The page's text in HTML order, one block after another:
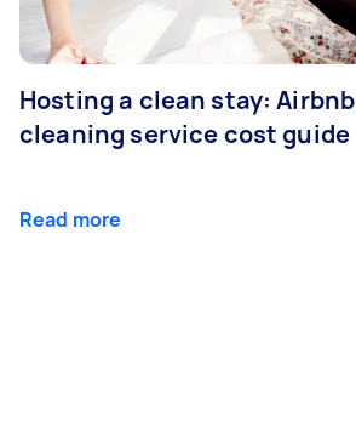
Hosting a clean stay: Airbnb
cleaning service cost guide
Read more